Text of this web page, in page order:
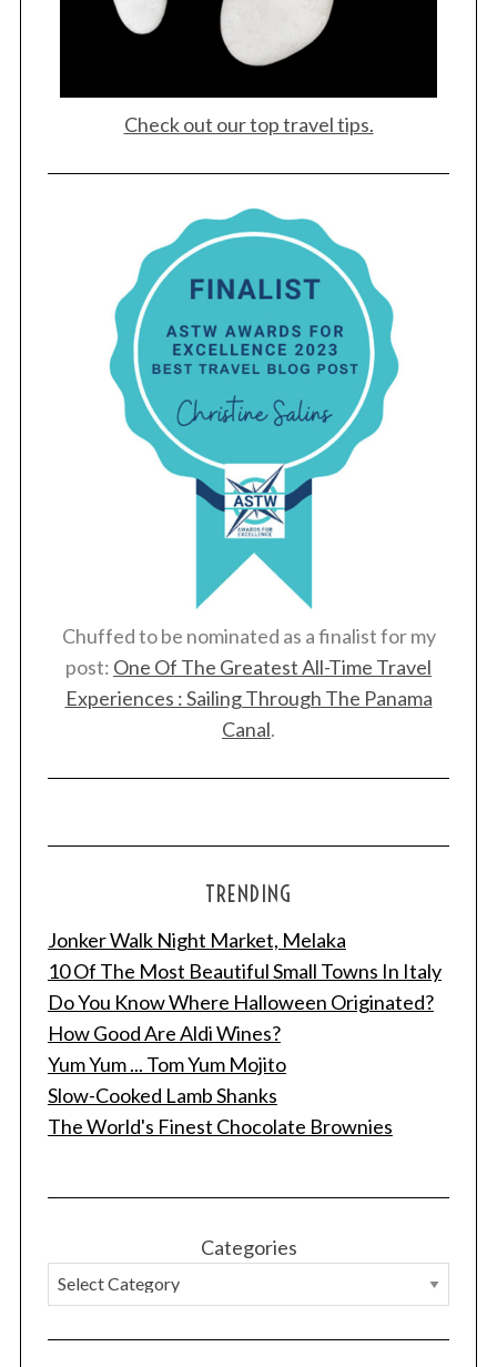
Check out our top travel tips.
Chuffed to be nominated as a finalist for my
post: One Of The Greatest All-Time Travel
Experiences : Sailing Through The Panama
Canal.
TRENDING
Jonker Walk Night Market, Melaka
10 Of The Most Beautiful Small Towns In Italy
Do You Know Where Halloween Originated?
How Good Are Aldi Wines?
Yum Yum ... Tom Yum Mojito
Slow-Cooked Lamb Shanks
The World's Finest Chocolate Brownies
Categories
S